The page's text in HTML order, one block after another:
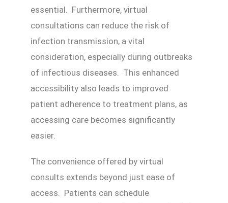
essential. Furthermore, virtual
consultations can reduce the risk of
infection transmission, a vital
consideration, especially during outbreaks
of infectious diseases. This enhanced
accessibility also leads to improved
patient adherence to treatment plans, as
accessing care becomes significantly
easier.
The convenience offered by virtual
consults extends beyond just ease of
access. Patients can schedule